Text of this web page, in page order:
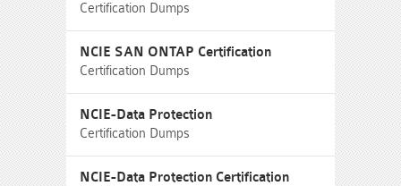
Certification Dumps
NCIE SAN ONTAP Certification
Certification Dumps
NCIE-Data Protection
Certification Dumps
NCIE-Data Protection Certification